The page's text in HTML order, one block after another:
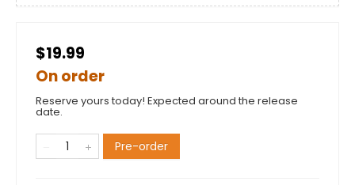
$19.99
On order
Reserve yours today! Expected around the release
date.
Pre-order